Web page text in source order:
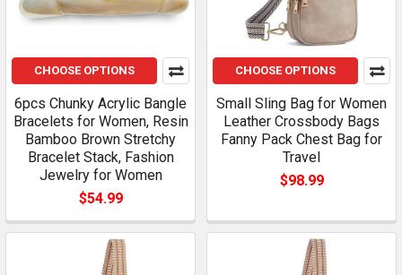
CHOOSE OPTIONS
6pcs Chunky Acrylic Bangle
Bracelets for Women, Resin
Bamboo Brown Stretchy
Bracelet Stack, Fashion
Jewelry for Women
$54.99
CHOOSE OPTIONS
Small Sling Bag for Women
Leather Crossbody Bags
Fanny Pack Chest Bag for
Travel
$98.99